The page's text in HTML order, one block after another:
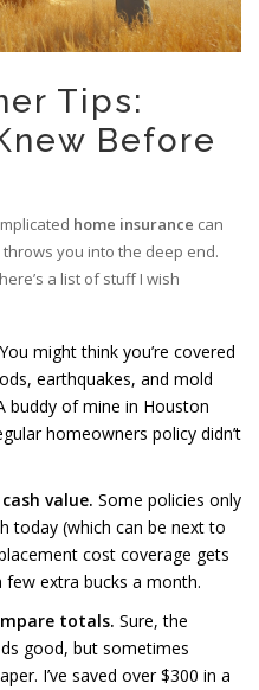
Tips:
Before
home insurance can
you into the deep end.
a list of stuff I wish
You might think you’re covered
earthquakes, and mold
buddy of mine in Houston
homeowners policy didn’t
value. Some policies only
today (which can be next to
cost coverage gets
extra bucks a month.
totals. Sure, the
good, but sometimes
I’ve saved over $300 in a